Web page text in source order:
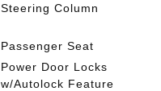
Steering Column
Passenger Seat
Power Door Locks
w/Autolock Feature